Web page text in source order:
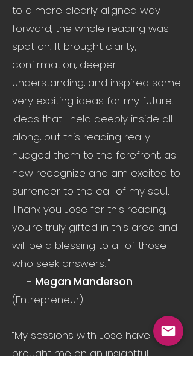
to a more clearly aligned way
forward, the whole reading was
spot on. It brought clarity,
confirmation, deeper
understanding, and inspired some
very exciting ideas for my future.
Ideas that I held deeply inside all
along, but this reading really
nudged them to the forefront, as I
now recognize and am excited to
surrender to the call of my soul.
Thank you Jose for this reading,
you're truly gifted in this area and
will be a blessing to all of those
who seek answers!"
- Megan Manderson
(Entrepreneur)
“My sessions with Jose have
brought me on an insightful